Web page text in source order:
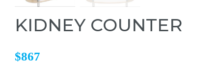
KIDNEY COUNTER
$867